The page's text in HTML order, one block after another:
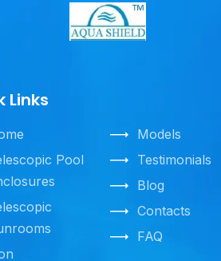
Links
Pool
Models
Testimonials
Blog
Contacts
FAQ